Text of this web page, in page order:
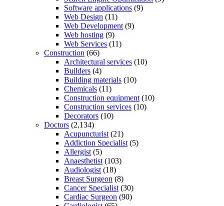
Software applications (9)
Web Design (11)
Web Development (9)
Web hosting (9)
Web Services (11)
Construction (66)
Architectural services (10)
Builders (4)
Building materials (10)
Chemicals (11)
Construction equipment (10)
Construction services (10)
Decorators (10)
Doctors (2,134)
Acupuncturist (21)
Addiction Specialist (5)
Allergist (5)
Anaesthetist (103)
Audiologist (18)
Breast Surgeon (8)
Cancer Specialist (30)
Cardiac Surgeon (90)